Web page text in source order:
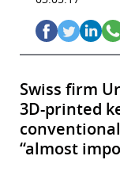
Swiss firm
3D-printed
“almost